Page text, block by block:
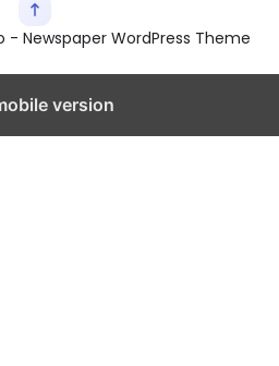
Newspaper WordPress Theme
version